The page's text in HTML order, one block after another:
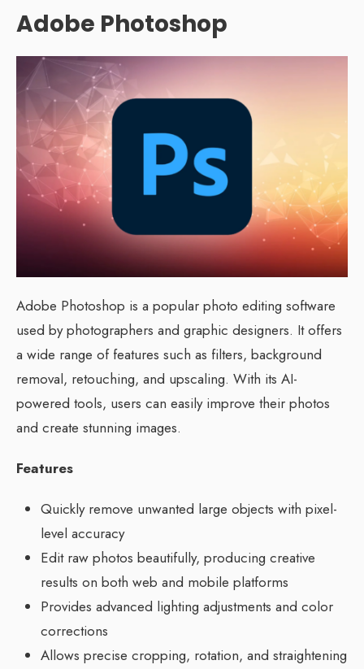
Adobe Photoshop
Adobe Photoshop is a popular photo editing software
used by photographers and graphic designers. It offers
a wide range of features such as filters, background
removal, retouching, and upscaling. With its AI-
powered tools, users can easily improve their photos
and create stunning images.
Features
Quickly remove unwanted large objects with pixel-
level accuracy
Edit raw photos beautifully, producing creative
results on both web and mobile platforms
Provides advanced lighting adjustments and color
corrections
Allows precise cropping, rotation, and straightening